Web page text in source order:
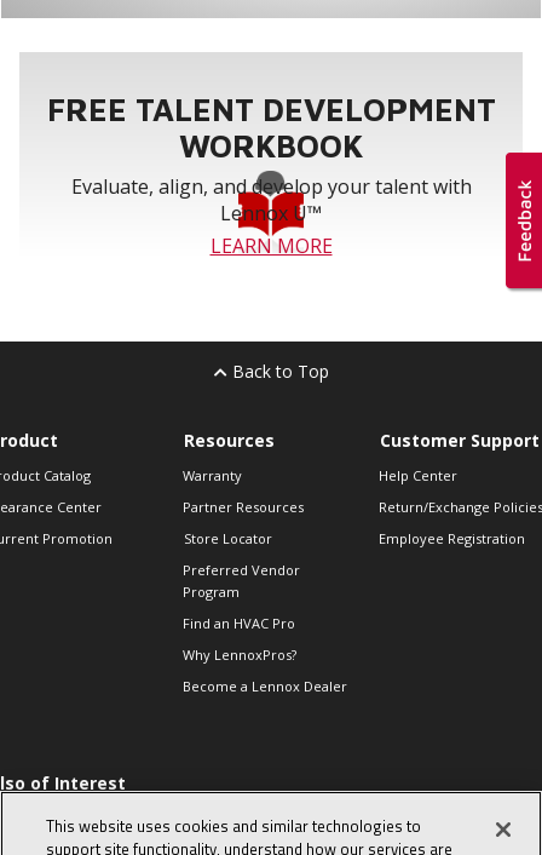
FREE TALENT DEVELOPMENT
WORKBOOK
Evaluate, align, and develop your talent with
Lennox U™
LEARN MORE
Back to Top
Catalog
Center
Promotion
Resources
Warranty
Partner Resources
Store Locator
Preferred Vendor
Program
Find an HVAC Pro
Why LennoxPros?
Become a Lennox Dealer
Customer Support
Help Center
Return/Exchange Policies
Employee Registration
of Interest
Sales Tips
10 character-
This website uses cookies and similar technologies to
support site functionality, understand how our services are